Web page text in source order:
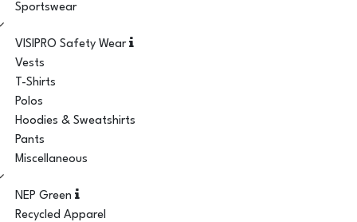
Sportswear
VISIPRO Safety Wear
Vests
T-Shirts
Polos
Hoodies & Sweatshirts
Pants
Miscellaneous
NEP Green
Recycled Apparel